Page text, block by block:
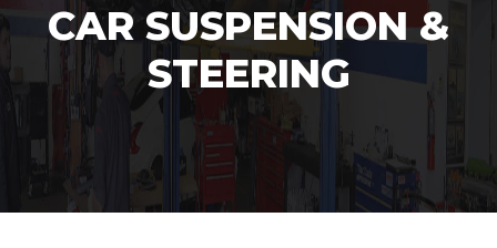
CAR SUSPENSION &
STEERING